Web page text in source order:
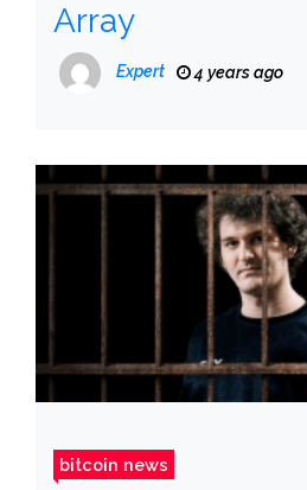
Array
Expert 4 years ago
bitcoin news